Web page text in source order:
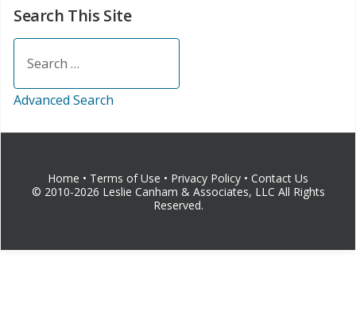
Search This Site
Search
Advanced Search
Home • Terms of Use • Privacy Policy • Contact Us
© 2010-2026 Leslie Canham & Associates, LLC All Rights
Reserved.